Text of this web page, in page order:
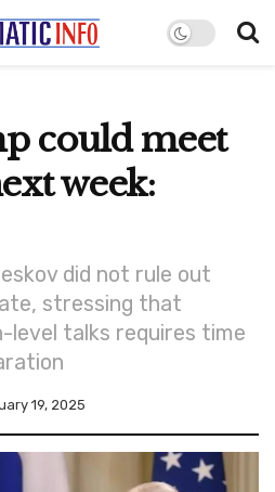
could meet
week:
did not rule out
stressing that
level talks requires time
19, 2025